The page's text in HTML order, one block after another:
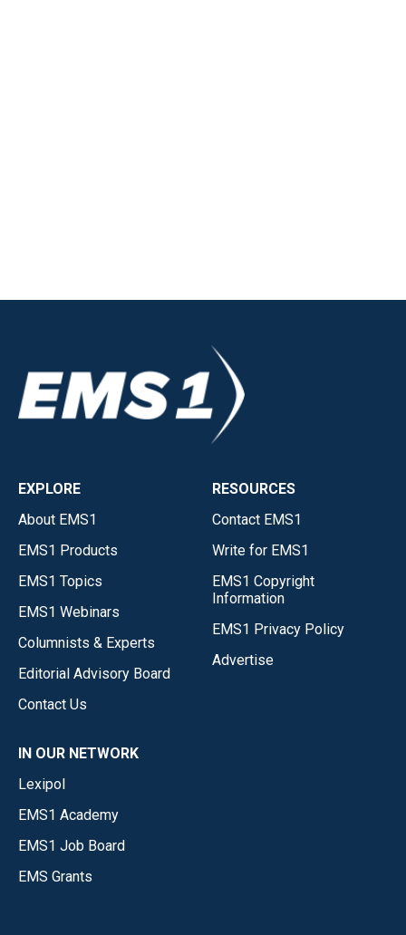
EXPLORE
About EMS1
EMS1 Products
EMS1 Topics
EMS1 Webinars
Columnists & Experts
Editorial Advisory Board
Contact Us
RESOURCES
Contact EMS1
Write for EMS1
EMS1 Copyright
Information
EMS1 Privacy Policy
Advertise
IN OUR NETWORK
Lexipol
EMS1 Academy
EMS1 Job Board
EMS Grants